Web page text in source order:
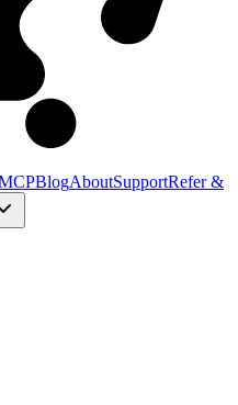
BlogAboutSupportRefer &